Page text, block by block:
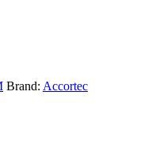
Brand: Accortec